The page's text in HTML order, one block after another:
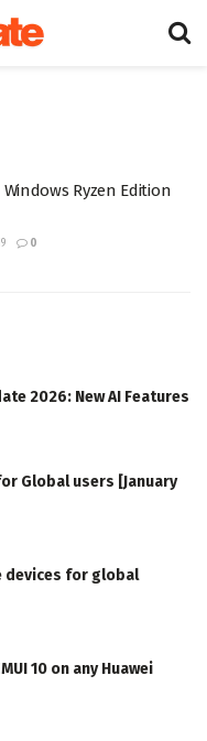
Ryzen Edition
0
2026: New AI Features
Global users [January
devices for global
10 on any Huawei